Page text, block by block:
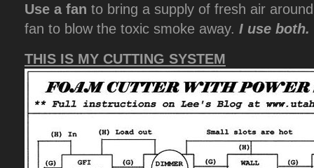
Use a fan to bring a supply of fresh air
fan to blow the toxic smoke away. I use both.
THIS IS MY CUTTING SYSTEM